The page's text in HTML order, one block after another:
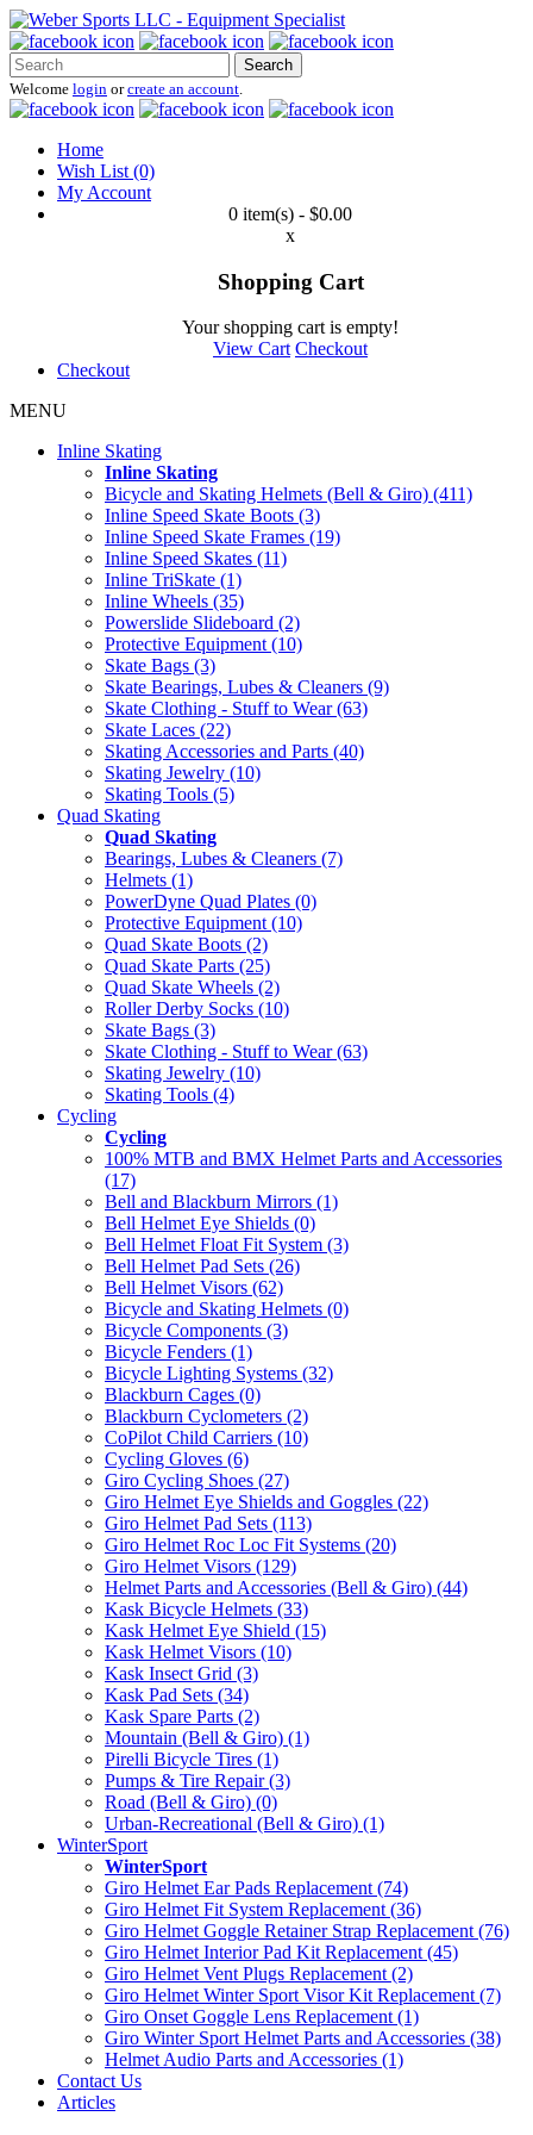
Search
Welcome login orcreate an account.
Home
Wish List (0)
My Account
0 item(s) - $0.00
x
Shopping Cart
Your shopping cart is empty!
View Cart Checkout
Checkout
MENU
Inline Skating
Inline Skating
Bicycle and Skating Helmets (Bell & Giro) (411)
Inline Speed Skate Boots (3)
Inline Speed Skate Frames (19)
Inline Speed Skates (11)
Inline TriSkate (1)
Inline Wheels (35)
Powerslide Slideboard (2)
Protective Equipment (10)
Skate Bags (3)
Skate Bearings, Lubes & Cleaners (9)
Skate Clothing - Stuff to Wear (63)
Skate Laces (22)
Skating Accessories and Parts (40)
Skating Jewelry (10)
Skating Tools (5)
Quad Skating
Quad Skating
Bearings, Lubes & Cleaners (7)
Helmets (1)
PowerDyne Quad Plates (0)
Protective Equipment (10)
Quad Skate Boots (2)
Quad Skate Parts (25)
Quad Skate Wheels (2)
Roller Derby Socks (10)
Skate Bags (3)
Skate Clothing - Stuff to Wear (63)
Skating Jewelry (10)
Skating Tools (4)
Cycling
Cycling
100% MTB and BMX Helmet Parts and Accessories
(17)
Bell and Blackburn Mirrors (1)
Bell Helmet Eye Shields (0)
Bell Helmet Float Fit System (3)
Bell Helmet Pad Sets (26)
Bell Helmet Visors (62)
Bicycle and Skating Helmets (0)
Bicycle Components (3)
Bicycle Fenders (1)
Bicycle Lighting Systems (32)
Blackburn Cages (0)
Blackburn Cyclometers (2)
CoPilot Child Carriers (10)
Cycling Gloves (6)
Giro Cycling Shoes (27)
Giro Helmet Eye Shields and Goggles (22)
Giro Helmet Pad Sets (113)
Giro Helmet Roc Loc Fit Systems (20)
Giro Helmet Visors (129)
Helmet Parts and Accessories (Bell & Giro) (44)
Kask Bicycle Helmets (33)
Kask Helmet Eye Shield (15)
Kask Helmet Visors (10)
Kask Insect Grid (3)
Kask Pad Sets (34)
Kask Spare Parts (2)
Mountain (Bell & Giro) (1)
Pirelli Bicycle Tires (1)
Pumps & Tire Repair (3)
Road (Bell & Giro) (0)
Urban-Recreational (Bell & Giro) (1)
WinterSport
WinterSport
Giro Helmet Ear Pads Replacement (74)
Giro Helmet Fit System Replacement (36)
Giro Helmet Goggle Retainer Strap Replacement (76)
Giro Helmet Interior Pad Kit Replacement (45)
Giro Helmet Vent Plugs Replacement (2)
Giro Helmet Winter Sport Visor Kit Replacement (7)
Giro Onset Goggle Lens Replacement (1)
Giro Winter Sport Helmet Parts and Accessories (38)
Helmet Audio Parts and Accessories (1)
Contact Us
Articles